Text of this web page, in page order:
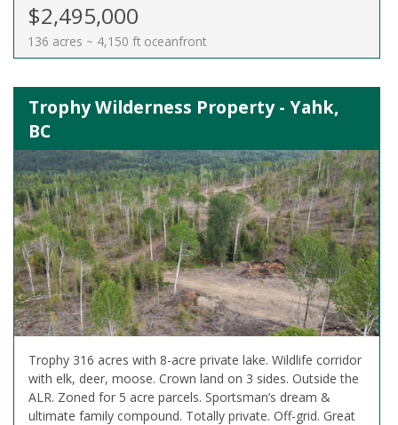
$2,495,000
136 acres ~ 4,150 ft oceanfront
Trophy Wilderness Property - Yahk,
BC
Trophy 316 acres with 8-acre private lake. Wildlife corridor
with elk, deer, moose. Crown land on 3 sides. Outside the
ALR. Zoned for 5 acre parcels. Sportsman’s dream &
ultimate family compound. Totally private. Off-grid. Great